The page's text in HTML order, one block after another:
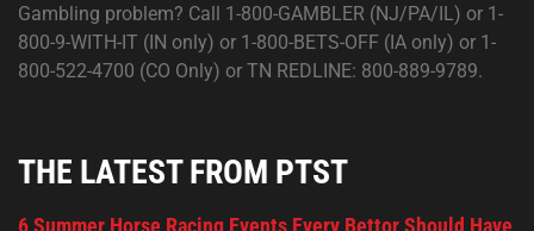
Gambling problem? Call 1-800-GAMBLER (NJ/PA/IL) or 1-
800-9-WITH-IT (IN only) or 1-800-BETS-OFF (IA only) or 1-
800-522-4700 (CO Only) or TN REDLINE: 800-889-9789.
THE LATEST FROM PTST
6 Summer Horse Racing Events Every Bettor Should Have